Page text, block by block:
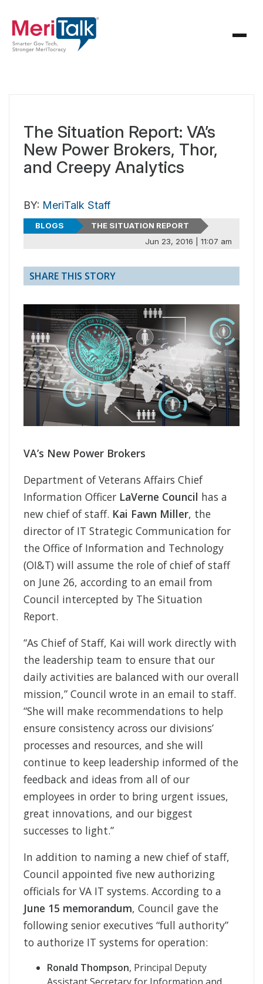
The Situation Report: VA’s
New Power Brokers, Thor,
and Creepy Analytics
BY: MeriTalk Staff
BLOGS
THE SITUATION REPORT
Jun 23, 2016 | 11:07 am
SHARE THIS STORY
VA’s New Power Brokers
Department of Veterans Affairs Chief
Information Officer LaVerne Council has a
new chief of staff. Kai Fawn Miller, the
director of IT Strategic Communication for
the Office of Information and Technology
(OI&T) will assume the role of chief of staff
on June 26, according to an email from
Council intercepted by The Situation
Report.
“As Chief of Staff, Kai will work directly with
the leadership team to ensure that our
daily activities are balanced with our overall
mission,” Council wrote in an email to staff.
“She will make recommendations to help
ensure consistency across our divisions’
processes and resources, and she will
continue to keep leadership informed of the
feedback and ideas from all of our
employees in order to bring urgent issues,
great innovations, and our biggest
successes to light.”
In addition to naming a new chief of staff,
Council appointed five new authorizing
officials for VA IT systems. According to a
June 15 memorandum, Council gave the
following senior executives “full authority”
to authorize IT systems for operation:
Ronald Thompson, Principal Deputy